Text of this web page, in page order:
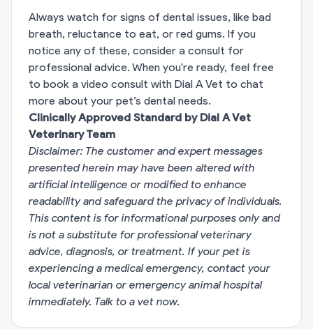
Always watch for signs of dental issues, like bad
breath, reluctance to eat, or red gums. If you
notice any of these, consider a consult for
professional advice. When you're ready, feel free
to book a video consult with Dial A Vet to chat
more about your pet’s dental needs.
Clinically Approved Standard by Dial A Vet
Veterinary Team
Disclaimer: The customer and expert messages
presented herein may have been altered with
artificial intelligence or modified to enhance
readability and safeguard the privacy of individuals.
This content is for informational purposes only and
is not a substitute for professional veterinary
advice, diagnosis, or treatment. If your pet is
experiencing a medical emergency, contact your
local veterinarian or emergency animal hospital
immediately. Talk to a vet now.